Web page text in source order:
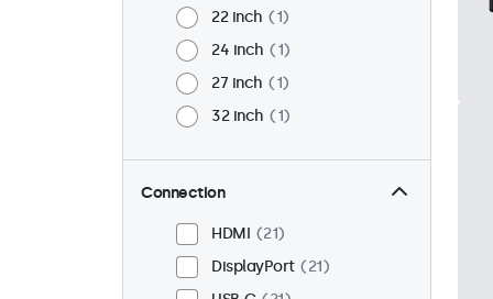
22 inch
1
24 inch
1
27 inch
1
32 inch
1
Connection
HDMI
21
DisplayPort
21